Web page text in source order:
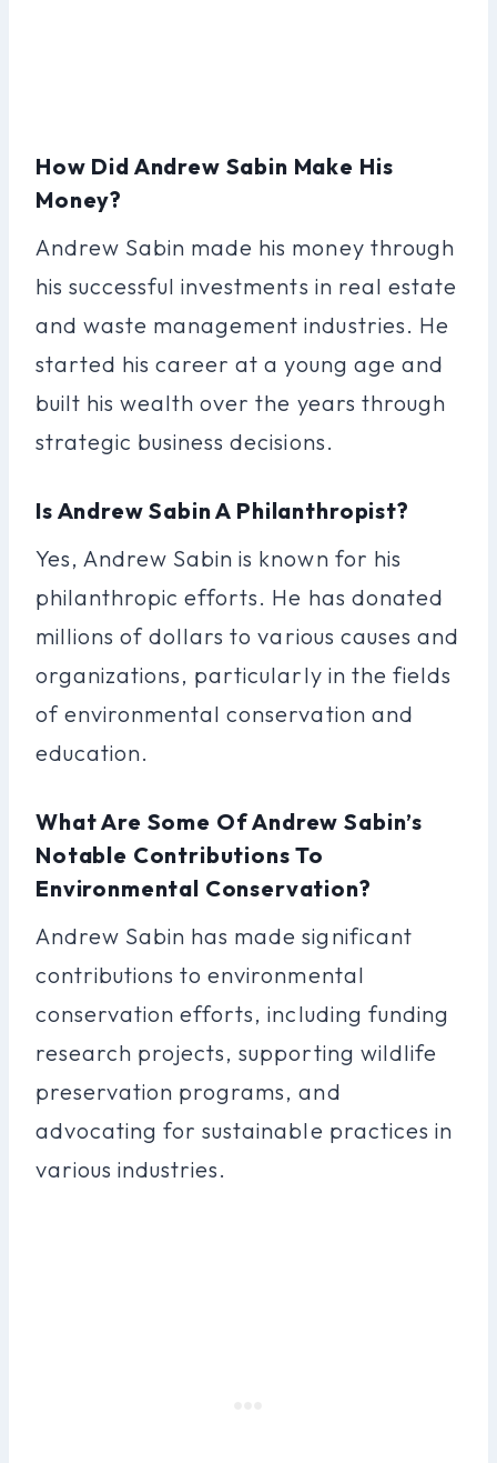
How Did Andrew Sabin Make His
Money?
Andrew Sabin made his money through
his successful investments in real estate
and waste management industries. He
started his career at a young age and
built his wealth over the years through
strategic business decisions.
Is Andrew Sabin A Philanthropist?
Yes, Andrew Sabin is known for his
philanthropic efforts. He has donated
millions of dollars to various causes and
organizations, particularly in the fields
of environmental conservation and
education.
What Are Some Of Andrew Sabin’s
Notable Contributions To
Environmental Conservation?
Andrew Sabin has made significant
contributions to environmental
conservation efforts, including funding
research projects, supporting wildlife
preservation programs, and
advocating for sustainable practices in
various industries.